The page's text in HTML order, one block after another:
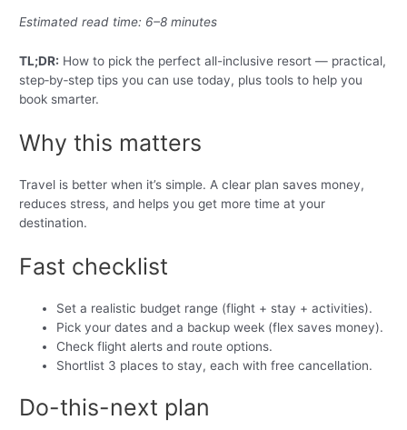
Estimated read time: 6–8 minutes
TL;DR: How to pick the perfect all-inclusive resort — practical,
step‑by‑step tips you can use today, plus tools to help you
book smarter.
Why this matters
Travel is better when it’s simple. A clear plan saves money,
reduces stress, and helps you get more time at your
destination.
Fast checklist
Set a realistic budget range (flight + stay + activities).
Pick your dates and a backup week (flex saves money).
Check flight alerts and route options.
Shortlist 3 places to stay, each with free cancellation.
Do-this-next plan